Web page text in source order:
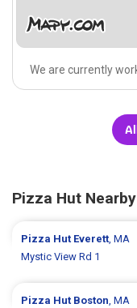
We are currently
Pizza Hut Nearby
Pizza Hut Everett, MA
Mystic View Rd 1
Pizza Hut Boston, MA